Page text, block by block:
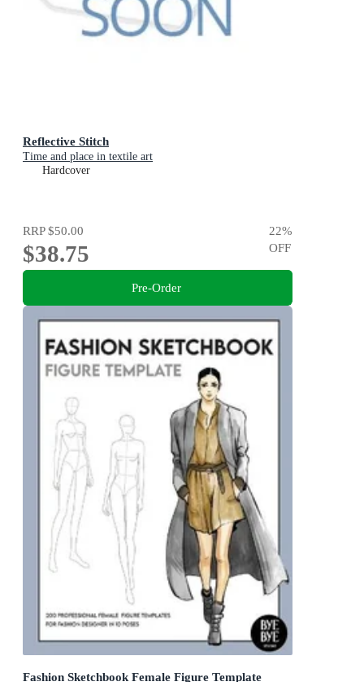
Reflective Stitch
Time and place in textile art
Hardcover
RRP$50.00
$38.75
22%
OFF
Pre-Order
Fashion Sketchbook Female Figure Template